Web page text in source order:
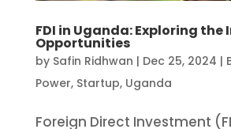
FDI in Uganda: Exploring
Opportunities
by Safin Ridhwan | Dec 25, 2024 |
Power, Startup, Uganda
Foreign Direct Investment